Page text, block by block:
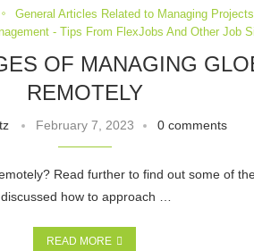
General Articles Related to Managing Projects
- Tips From FlexJobs And Other Job
OF MANAGING
REMOTELY
February 7, 2023 0 comments
Read further to find out some of
how to approach …
READ MORE